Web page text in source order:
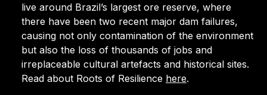
live around Brazil’s largest ore reserve, where
there have been two recent major dam failures,
causing not only contamination of the environment
but also the loss of thousands of jobs and
irreplaceable cultural artefacts and historical sites.
Read about Roots of Resilience here.